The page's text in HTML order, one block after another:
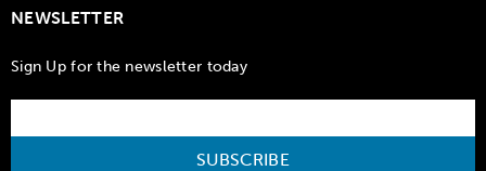
NEWSLETTER
Sign Up for the newsletter today
SUBSCRIBE